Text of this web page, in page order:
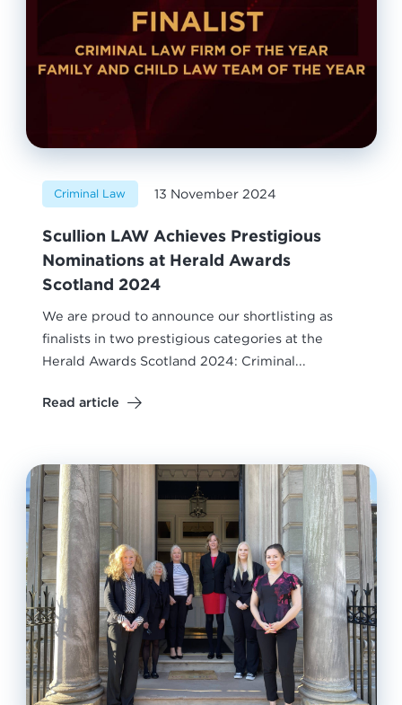
Criminal Law 13 November 2024
Scullion LAW Achieves Prestigious
Nominations at Herald Awards
Scotland 2024
We are proud to announce our shortlisting as
finalists in two prestigious categories at the
Herald Awards Scotland 2024: Criminal...
Read article